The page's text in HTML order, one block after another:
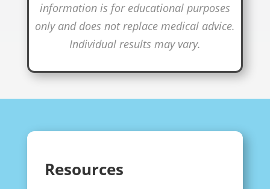
information is for educational purposes
only and does not replace medical advice.
Individual results may vary.
Resources